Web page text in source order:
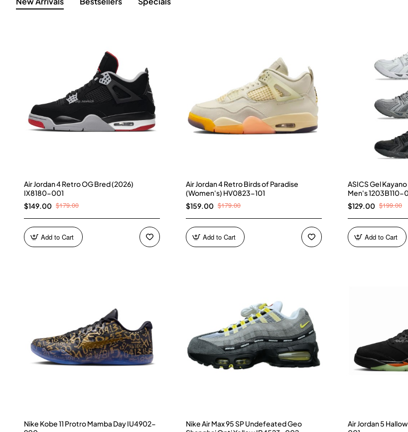
Air Jordan 4 Retro OG Bred (2026)
IX8180-001
$149.00 $179.00
Add to Cart
Air Jordan 4 Retro Birds of Paradise
(Women's) HV0823-101
$159.00 $179.00
Add to Cart
ASICS Gel
Men's 1203B110-
$129.00 $199.00
Add to Cart
Nike Kobe 11 Protro Mamba Day IU4902-
Nike Air Max 95 SP Undefeated Geo
Air Jordan 5